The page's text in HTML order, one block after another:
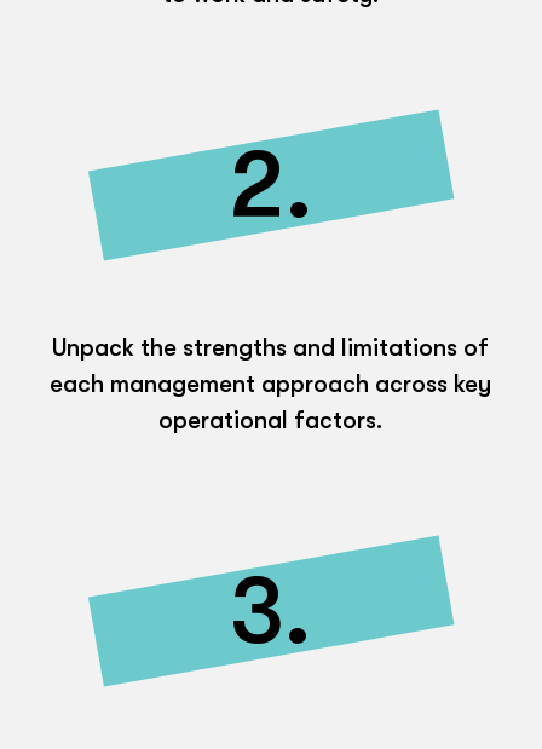
2.
Unpack the strengths and limitations of
each management approach across key
operational factors.
3.